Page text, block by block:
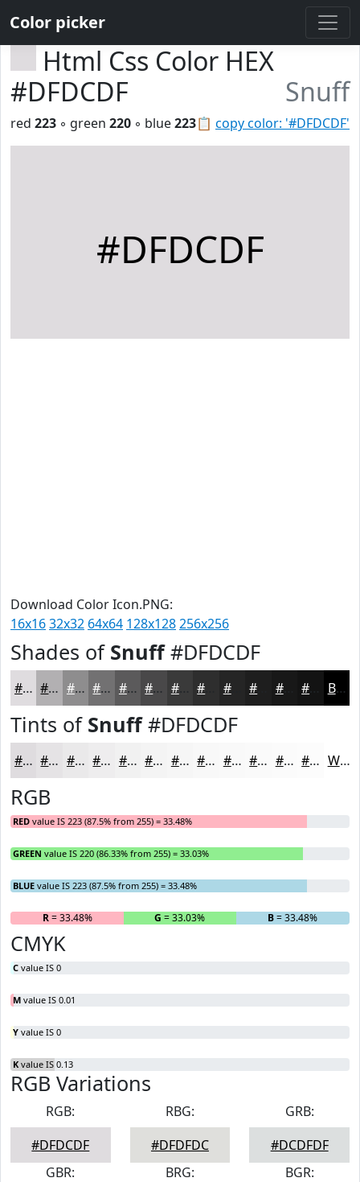
Color picker
Html Css Color HEX
#DFDCDF
Snuff
📋 copy color: '#DFDCDF'
red 223 ◦ green 220 ◦ blue223
#DFDCDF
Download Color Icon.PNG:
16x1632x32 64x64 128x128256x256
Shades of Snuff#DFDCDF
#DFDCDF #B2B0B2 #8E8D8E #727172 #5B5A5B #494849 #3A3A3A #252525 #181818 Black
Tints of Snuff#DFDCDF
#DFDCDF #E5E3E5 #EAE9EA #EEEDEE #F1F1F1 #F4F4F4 #F6F6F6 #F8F8F8 #F9F9F9 #FAFAFA #FBFBFB #FCFCFC White
RGB
RED value IS 223 (87.5% from 255) = 33.48%
GREEN value IS 220 (86.33% from 255) = 33.03%
BLUE value IS 223 (87.5% from 255) = 33.48%
R= 33.48% G = 33.03% B= 33.48%
CMYK
C value IS 0
M value IS 0.01
Y value IS 0
K value IS 0.13
RGB Variations
RGB:
#DFDCDF
RBG:
#DFDFDC
GRB:
#DCDFDF
GBR:
BRG:
BGR: